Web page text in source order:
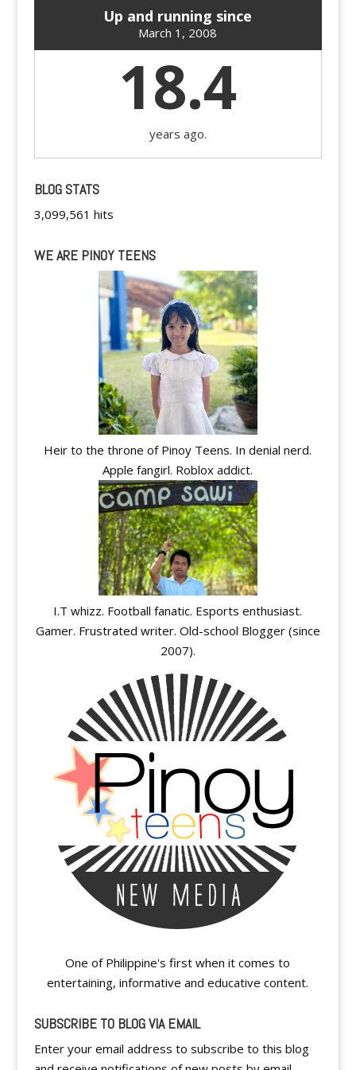
Up and running since
March 1, 2008
18.4
years ago.
BLOG STATS
3,099,561 hits
WE ARE PINOY TEENS
Heir to the throne of Pinoy Teens. In denial nerd.
Apple fangirl. Roblox addict.
I.T whizz. Football fanatic. Esports enthusiast.
Gamer. Frustrated writer. Old-school Blogger (since
2007).
One of Philippine's first when it comes to
entertaining, informative and educative content.
SUBSCRIBE TO BLOG VIA EMAIL
Enter your email address to subscribe to this blog